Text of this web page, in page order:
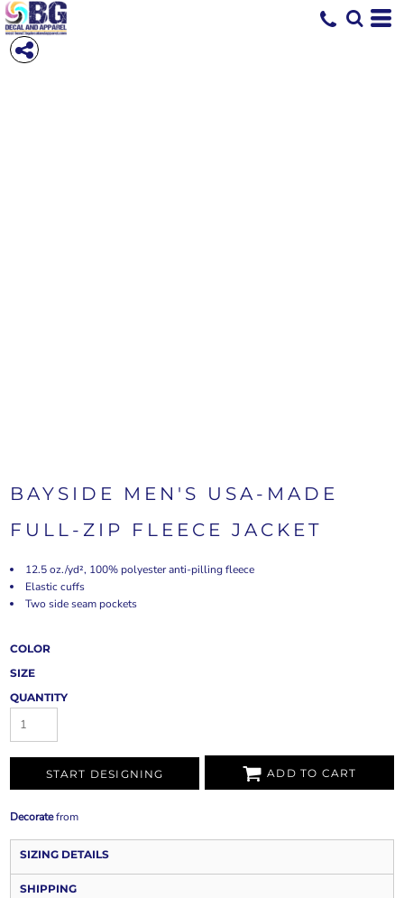
BAYSIDE MEN'S USA-MADE
FULL-ZIP FLEECE JACKET
12.5 oz./yd², 100% polyester anti-pilling fleece
Elastic cuffs
Two side seam pockets
COLOR
SIZE
QUANTITY
START DESIGNING ADD TO CART
Decoratefrom
SIZING DETAILS
SHIPPING